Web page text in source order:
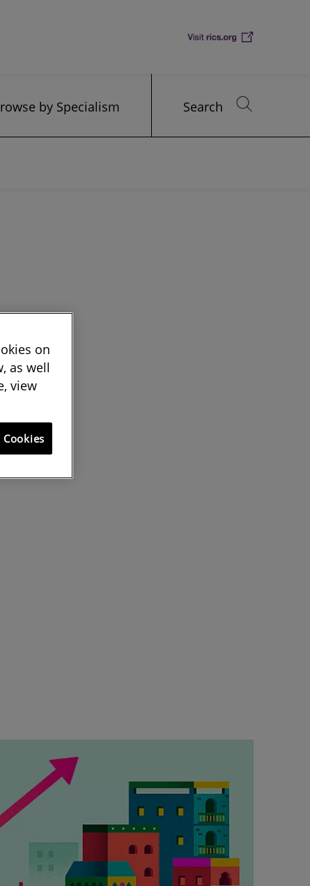
by Specialism Search
on
as well
view